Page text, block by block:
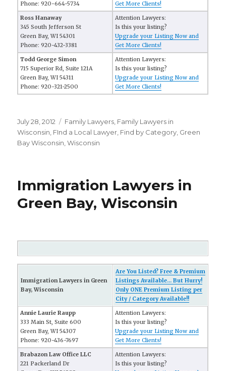
Phone: 920-664-5734
Get More Clients!
Ross Hanaway
345 South Jefferson St
Green Bay, WI 54301
Phone: 920-432-3381
Attention Lawyers:
Is this your listing?
Upgrade your Listing Now and
Get More Clients!
Todd George Simon
715 Superior Rd, Suite 121A
Green Bay, WI 54311
Phone: 920-321-2500
Attention Lawyers:
Is this your listing?
Upgrade your Listing Now and
Get More Clients!
Posted
on
July 28, 2012 Categories
Family Lawyers Family Lawyers in
Wisconsin FInd a Local Lawyer Find by Category Green
Bay Wisconsin ,Wisconsin
Immigration Lawyers in
Green Bay, Wisconsin
Immigration Lawyers in Green
Bay, Wisconsin
Are You Listed? Free & Premium
Listings Available... But Hurry!
Only ONE Premium Listing per
City / Category Available!!
Annie Laurie Raupp
333 Main St, Suite 600
Green Bay, WI 54307
Phone: 920-436-7697
Attention Lawyers:
Is this your listing?
Upgrade your Listing Now and
Get More Clients!
Brabazon Law Office LLC
221 Packerland Dr
Attention Lawyers:
Is this your listing?